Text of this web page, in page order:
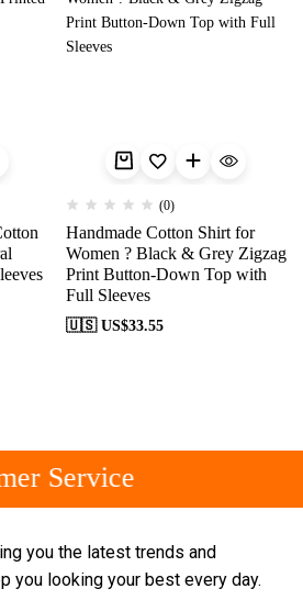
(0)
Handmade Cotton Shirt for
Women ? Black & Grey Zigzag
Print Button-Down Top with
Full Sleeves
🇺🇸 US$33.55
Service
you the latest trends and
you looking your best every day.